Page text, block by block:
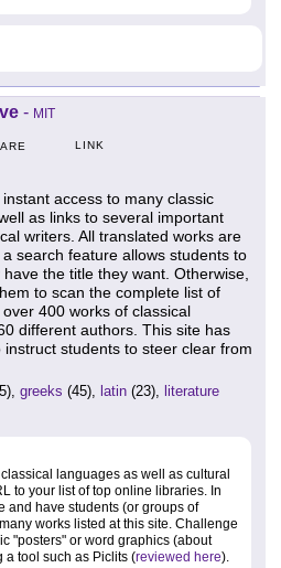
- MIT
LINK
access to many classic
as links to several important
writers. All translated works are
search feature allows students to
the title they want. Otherwise,
to scan the complete list of
400 works of classical
different authors. This site has
instruct students to steer clear from
greeks (45), latin (23), literature
languages as well as cultural
to your list of top online libraries. In
and have students (or groups of
works listed at this site. Challenge
"posters" or word graphics (about
a tool such as Piclits (reviewed here).